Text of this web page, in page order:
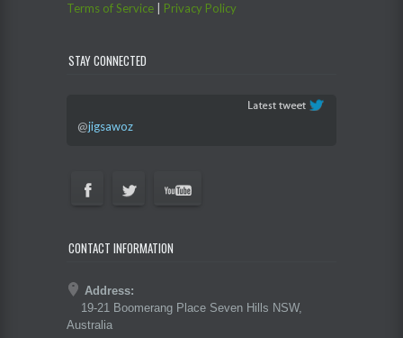
Terms of Service
Privacy Policy
STAY CONNECTED
@jigsawoz
CONTACT INFORMATION
Address:
19-21 Boomerang Place Seven Hills NSW,
Australia